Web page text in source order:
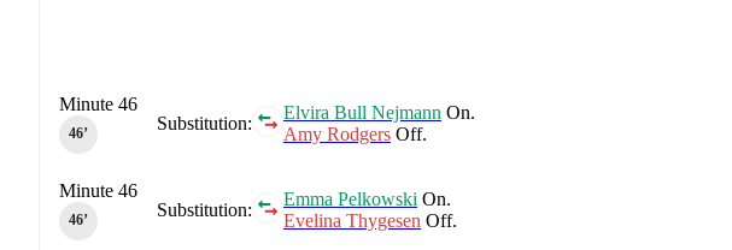
Substitution:
Elvira Bull Nejmann On.
Amy Rodgers Off.
Minute 46
46‎’‎
Substitution:
Emma Pelkowski On.
Evelina Thygesen Off.
Minute 46
46‎’‎